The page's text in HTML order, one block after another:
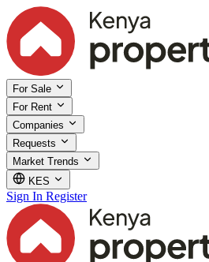
For Sale
For Rent
Companies
Requests
Market Trends
KES
Sign In Register